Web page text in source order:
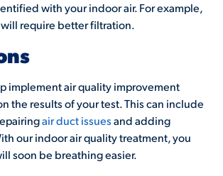
with your indoor air. For example,
require better filtration.
implement air quality improvement
the results of your test. This can include
air duct issuesand adding
our indoor air quality treatment, you
soon be breathing easier.